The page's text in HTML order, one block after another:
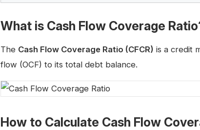
What is Cash Flow Coverage
The Cash Flow Coverage Ratio (CFCR) is a credit
flow (OCF) to its total debt balance.
How to Calculate Cash Flow